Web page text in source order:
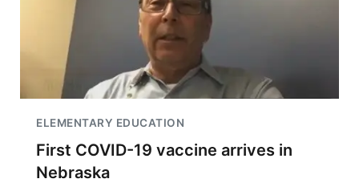
ELEMENTARY EDUCATION
First COVID-19 vaccine arrives in
Nebraska